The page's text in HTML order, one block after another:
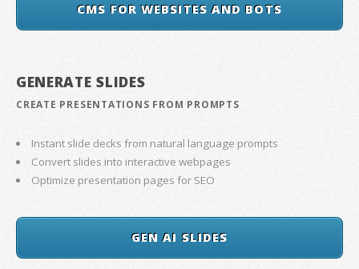
CMS FOR WEBSITES AND BOTS
GENERATE SLIDES
CREATE PRESENTATIONS FROM PROMPTS
Instant slide decks from natural language prompts
Convert slides into interactive webpages
Optimize presentation pages for SEO
GEN AI SLIDES